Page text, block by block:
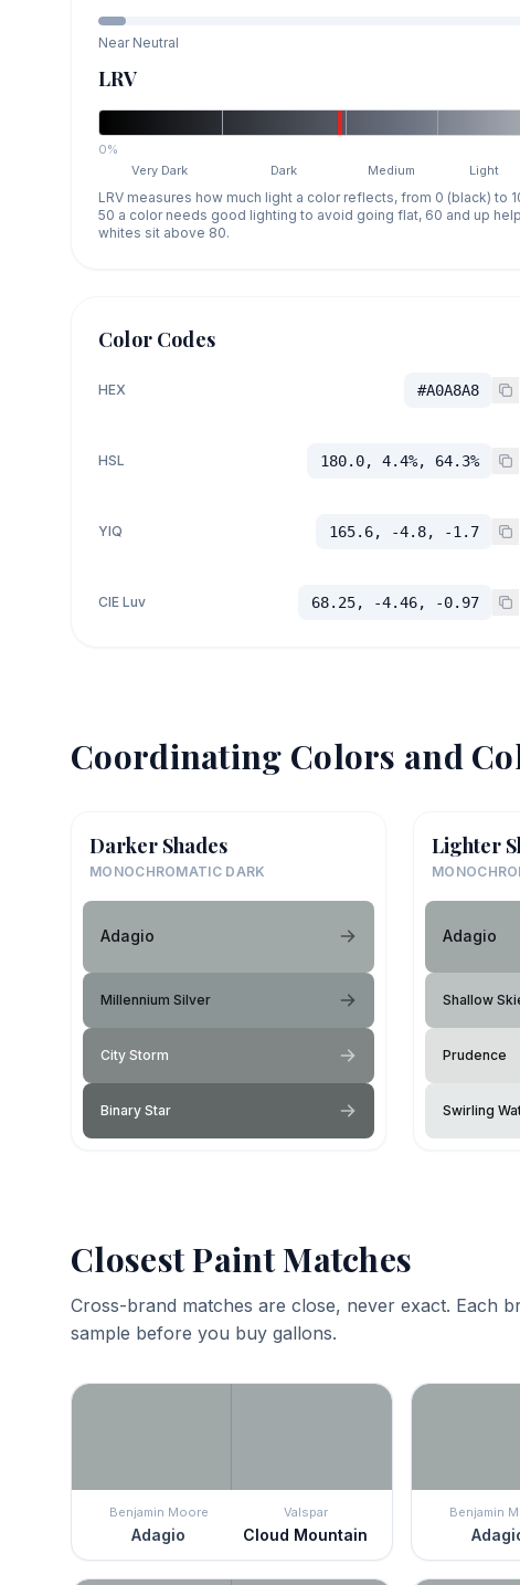
Near Neutral
LRV
0%
Very Dark
Dark Medium Light
LRV measures how much light a color reflects, from 0 (black) to
50 a color needs good lighting to avoid going flat, 60 and up
whites sit above 80.
Color Codes
HEX #A0A8A8
HSL 180.0, 4.4%, 64.3%
YIQ 165.6, -4.8, -1.7
CIE Luv 68.25, -4.46, -0.97
Coordinating Colors and
Darker Shades
MONOCHROMATIC DARK
Adagio
Millennium Silver
City Storm
Binary Star
Lighter
Adagio
Shallow
Prudence
Swirling
Closest Paint Matches
Cross-brand matches are close, never exact. Each
sample before you buy gallons.
Benjamin Moore
Adagio
Valspar
Cloud Mountain
Benjamin